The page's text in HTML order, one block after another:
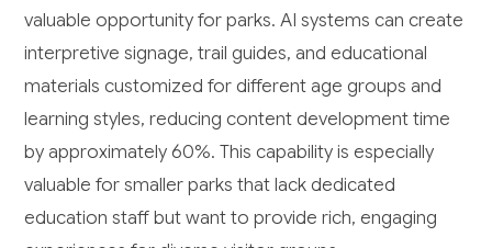
valuable opportunity for parks. AI systems can create
interpretive signage, trail guides, and educational
materials customized for different age groups and
learning styles, reducing content development time
by approximately 60%. This capability is especially
valuable for smaller parks that lack dedicated
education staff but want to provide rich, engaging